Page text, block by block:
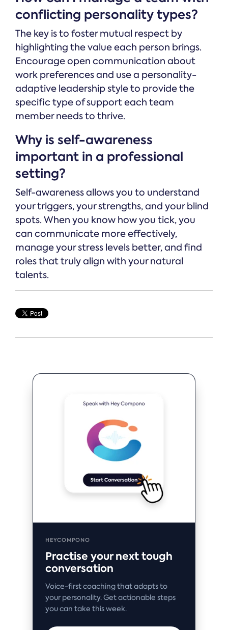
conflicting personality types?
The key is to foster mutual respect by
highlighting the value each person brings.
Encourage open communication about
work preferences and use a personality-
adaptive leadership style to provide the
specific type of support each team
member needs to thrive.
Why is self-awareness
important in a professional
setting?
Self-awareness allows you to understand
your triggers, your strengths, and your blind
spots. When you know how you tick, you
can communicate more effectively,
manage your stress levels better, and find
roles that truly align with your natural
talents.
HEYCOMPONO
Practise your next tough
conversation
Voice-first coaching that adapts to
your personality. Get actionable steps
you can take this week.